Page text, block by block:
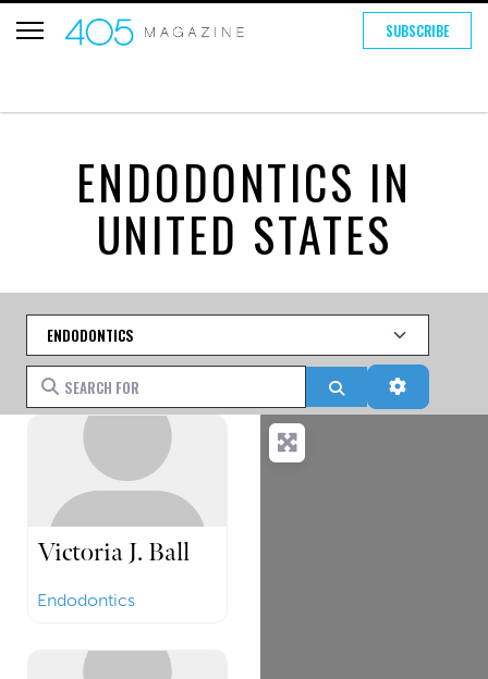
SUBSCRIBE
ENDODONTICS IN
UNITED STATES
Category
Search for Search
Victoria J. Ball
Endodontics